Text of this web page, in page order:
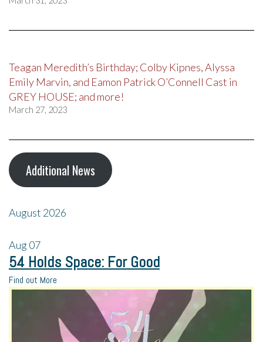
Teagan Meredith’s Birthday; Colby Kipnes, Alyssa
Emily Marvin, and Eamon Patrick O’Connell Cast in
GREY HOUSE; and more!
March 27, 2023
Additional News
August 2026
Aug07
54 Holds Space: For Good
Find out More